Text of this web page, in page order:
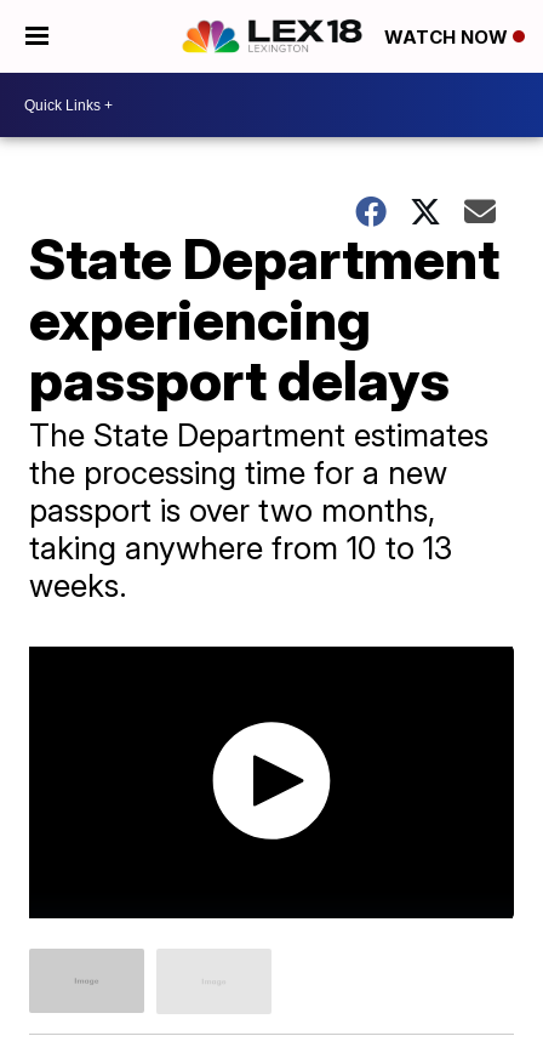
WATCH NOW
State Department
experiencing
passport delays
The State Department estimates
the processing time for a new
passport is over two months,
taking anywhere from 10 to 13
weeks.